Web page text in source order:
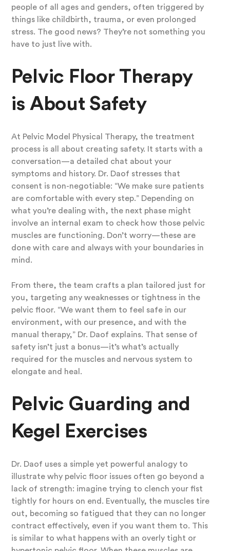
people of all ages and genders, often triggered by
things like childbirth, trauma, or even prolonged
stress. The good news? They’re not something you
have to just live with.
Pelvic Floor Therapy
is About Safety
At Pelvic Model Physical Therapy, the treatment
process is all about creating safety. It starts with a
conversation—a detailed chat about your
symptoms and history. Dr. Daof stresses that
consent is non-negotiable: “We make sure patients
are comfortable with every step.” Depending on
what you’re dealing with, the next phase might
involve an internal exam to check how those pelvic
muscles are functioning. Don’t worry—these are
done with care and always with your boundaries in
mind.
From there, the team crafts a plan tailored just for
you, targeting any weaknesses or tightness in the
pelvic floor. “We want them to feel safe in our
environment, with our presence, and with the
manual therapy,” Dr. Daof explains. That sense of
safety isn’t just a bonus—it’s what’s actually
required for the muscles and nervous system to
elongate and heal.
Pelvic Guarding and
Kegel Exercises
Dr. Daof uses a simple yet powerful analogy to
illustrate why pelvic floor issues often go beyond a
lack of strength: imagine trying to clench your fist
tightly for hours on end. Eventually, the muscles tire
out, becoming so fatigued that they can no longer
contract effectively, even if you want them to. This
is similar to what happens with an overly tight or